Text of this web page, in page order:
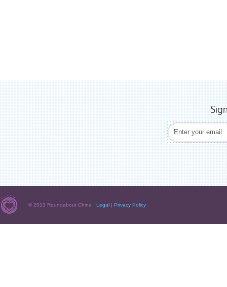
© 2013 Roundabout China Legal | Privacy Policy